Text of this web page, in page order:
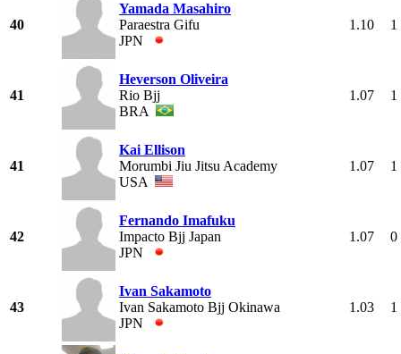
40
Yamada Masahiro
Paraestra Gifu
JPN
1.10 1
41
Heverson Oliveira
Rio Bjj
BRA
1.07 1
41
Kai Ellison
Morumbi Jiu Jitsu Academy
USA
1.07 1
42
Fernando Imafuku
Impacto Bjj Japan
JPN
1.07 0
43
Ivan Sakamoto
Ivan Sakamoto Bjj Okinawa
JPN
1.03 1